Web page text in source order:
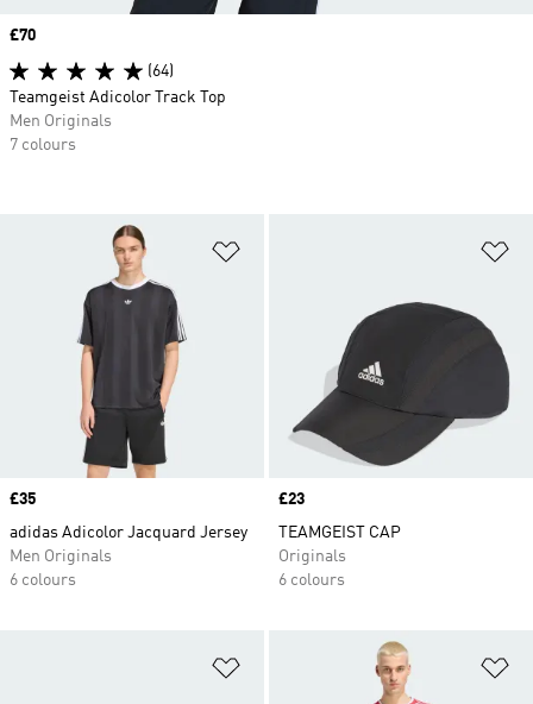
Price
£35
adidas Adicolor Jacquard Jersey
Men Originals
6 colours
Price
£23
TEAMGEIST CAP
Originals
6 colours
Price
£70
(64)
Teamgeist Adicolor Track Top
Men Originals
7 colours